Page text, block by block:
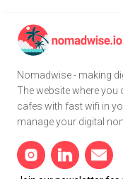
Nomadwise - making
The website where
cafes with fast wifi in
manage your digital